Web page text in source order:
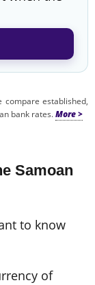
compare established,
bank rates.
Samoan
to know
of